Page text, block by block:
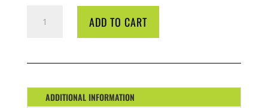
KLEANSE
QUANTITY
ADD TO CART
ADDITIONAL INFORMATION